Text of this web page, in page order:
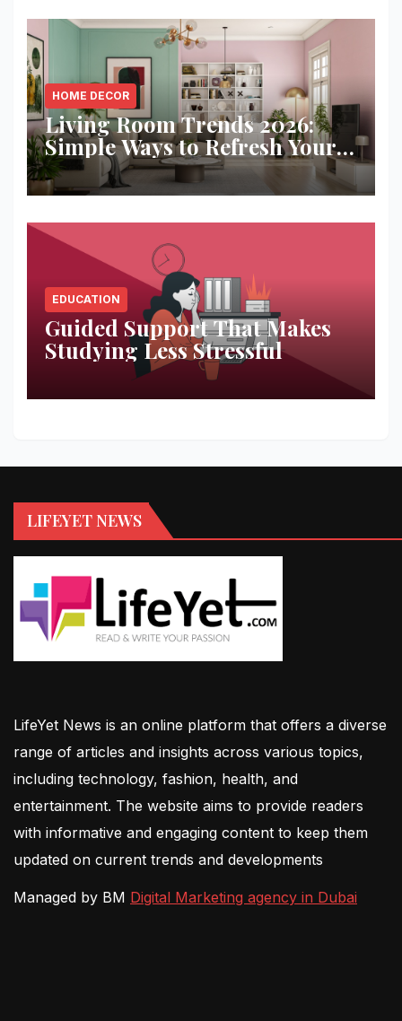
HOME DECOR
Living Room Trends 2026:
Simple Ways to Refresh Your
Space
EDUCATION
Guided Support That Makes
Studying Less Stressful
LIFEYET NEWS
LifeYet News is an online platform that offers a diverse
range of articles and insights across various topics,
including technology, fashion, health, and
entertainment. The website aims to provide readers
with informative and engaging content to keep them
updated on current trends and developments
Managed by BM Digital Marketing agency in Dubai